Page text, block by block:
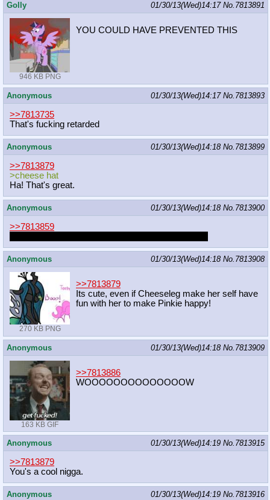
Golly 01/30/13(Wed)14:17 No. 7813891
946 KB PNG
YOU COULD HAVE PREVENTED THIS
Anonymous 01/30/13(Wed)14:17 No. 7813893
>>7813735
That's fucking retarded
Anonymous 01/30/13(Wed)14:18 No. 7813899
>>7813879
>cheese hat
Ha! That's great.
Anonymous 01/30/13(Wed)14:18 No. 7813900
>>7813859
Anonymous 01/30/13(Wed)14:18 No. 7813908
270 KB PNG
>>7813879
Its cute, even if Cheeseleg make her self have
fun with her to make Pinkie happy!
Anonymous 01/30/13(Wed)14:18 No. 7813909
163 KB GIF
>>7813886
WOOOOOOOOOOOOOOW
Anonymous 01/30/13(Wed)14:19 No. 7813915
>>7813879
You's a cool nigga.
Anonymous 01/30/13(Wed)14:19 No. 7813916